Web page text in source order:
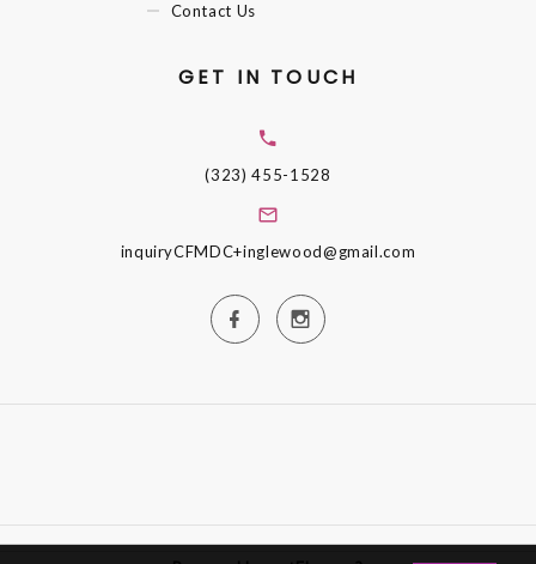
Contact Us
GET IN TOUCH
(323) 455-1528
inquiryCFMDC+inglewood@gmail.com